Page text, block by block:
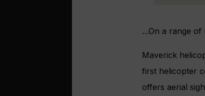
…On a range of
Maverick
first helicopter
offers aerial